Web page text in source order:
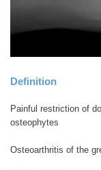
Definition
Painful restriction of
osteophytes
Osteoarthritis of the